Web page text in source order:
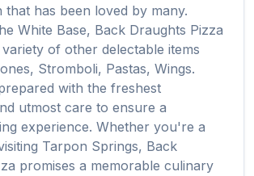
that has been loved by many.
White Base, Back Draughts Pizza
of other delectable items
Stromboli, Pastas, Wings.
with the freshest
utmost care to ensure a
experience. Whether you're a
Tarpon Springs, Back
promises a memorable culinary